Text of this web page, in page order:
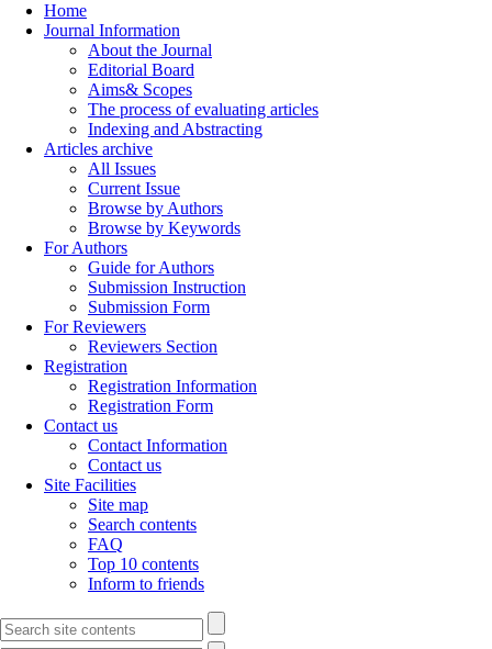
Home
Journal Information
About the Journal
Editorial Board
Aims& Scopes
The process of evaluating articles
Indexing and Abstracting
Articles archive
All Issues
Current Issue
Browse by Authors
Browse by Keywords
For Authors
Guide for Authors
Submission Instruction
Submission Form
For Reviewers
Reviewers Section
Registration
Registration Information
Registration Form
Contact us
Contact Information
Contact us
Site Facilities
Site map
Search contents
FAQ
Top 10 contents
Inform to friends